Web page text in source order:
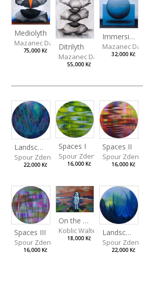
Mediolyth
Mazanec David
75,000 Kč Ditrilyth
Mazanec David
55,000 Kč
Immersion
Mazanec
32,000 Kč
Landscape III
Spour Zdeněk
22,000 Kč
Spaces I
Spour Zdeněk
16,000 Kč
Spaces II
Spour Zdeněk
16,000 Kč
Spaces III
Spour Zdeněk
16,000 Kč
On the Clifs
Koblic Walterová Martina
18,000 Kč
Landscape II
Spour
22,000 Kč